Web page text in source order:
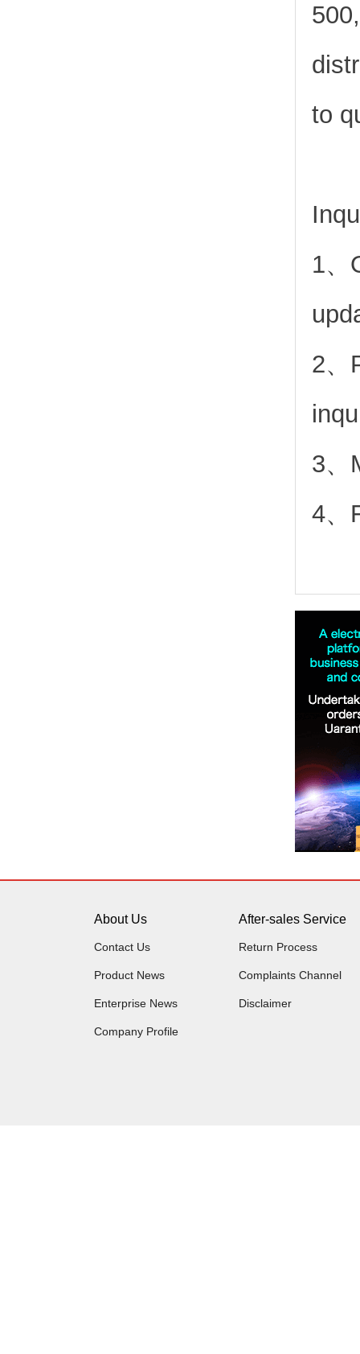
to
1、
2、
3、
4、
About Us
Contact Us
Product News
Enterprise News
Company Profile
After-sales Service
Return Process
Complaints Channel
Disclaimer